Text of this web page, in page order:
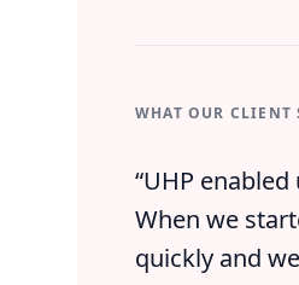
WHAT OUR CLIENT
“UHP
When we
quickly and